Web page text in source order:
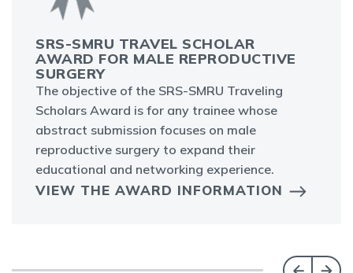
SRS-SMRU TRAVEL SCHOLAR
AWARD FOR MALE REPRODUCTIVE
SURGERY
The objective of the SRS-SMRU Traveling
Scholars Award is for any trainee whose
abstract submission focuses on male
reproductive surgery to expand their
educational and networking experience.
VIEW THE AWARD INFORMATION